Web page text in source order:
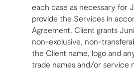
each case as necessary for
provide the Services in
Agreement. Client grants
non-exclusive, non-
the Client name, logo and
trade names and/or service